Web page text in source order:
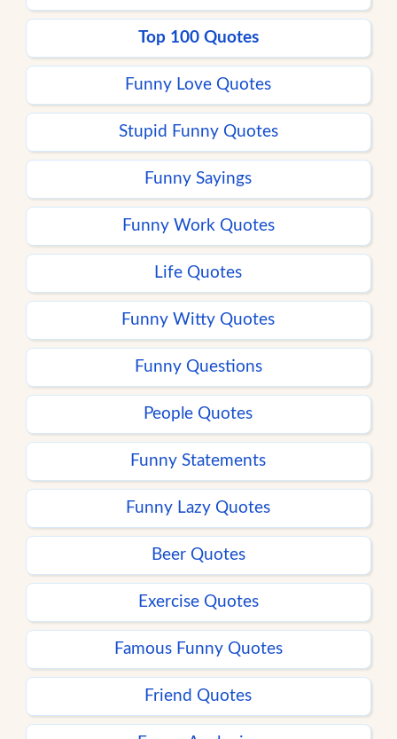
Top 100 Quotes
Funny Love Quotes
Stupid Funny Quotes
Funny Sayings
Funny Work Quotes
Life Quotes
Funny Witty Quotes
Funny Questions
People Quotes
Funny Statements
Funny Lazy Quotes
Beer Quotes
Exercise Quotes
Famous Funny Quotes
Friend Quotes